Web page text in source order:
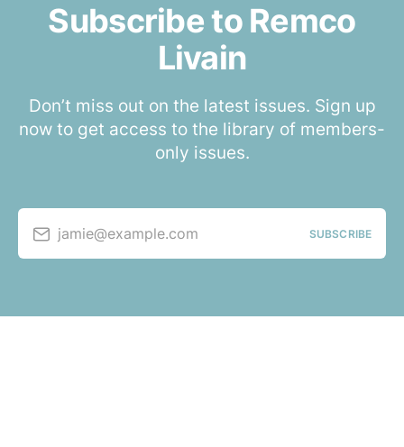
Subscribe to Remco
Livain
Don’t miss out on the latest issues. Sign up
now to get access to the library of members-
only issues.
jamie@example.com SUBSCRIBE